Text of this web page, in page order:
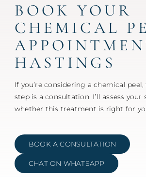
BOOK YOUR
CHEMICAL
HASTINGS
If you’re considering a chemical
step is a consultation. I’ll assess your
whether this treatment is right for
BOOK A CONSULTATION
CHAT ON WHATSAPP